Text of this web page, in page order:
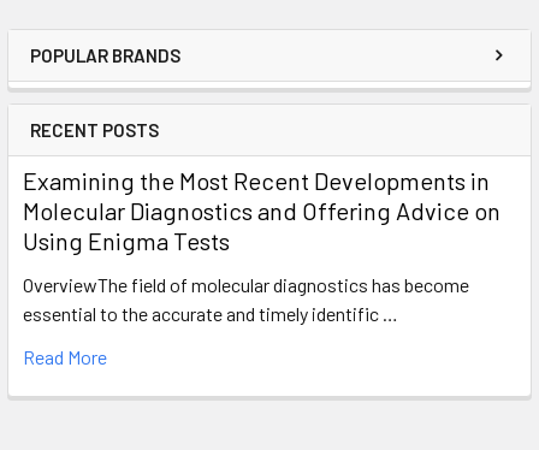
POPULAR BRANDS
RECENT POSTS
Examining the Most Recent Developments in
Molecular Diagnostics and Offering Advice on
Using Enigma Tests
OverviewThe field of molecular diagnostics has become
essential to the accurate and timely identific …
Read More